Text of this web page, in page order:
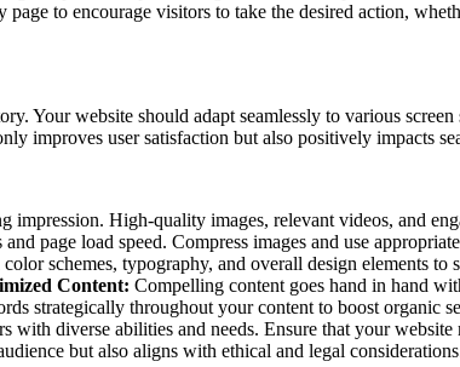
to encourage visitors to take the desired action,
Your website should adapt seamlessly to various
improves user satisfaction but also positively impacts
High-quality images, relevant videos, and
page load speed. Compress images and use
schemes, typography, and overall design elements to
Content: Compelling content goes hand in hand
strategically throughout your content to boost organic
with diverse abilities and needs. Ensure that your
but also aligns with ethical and legal